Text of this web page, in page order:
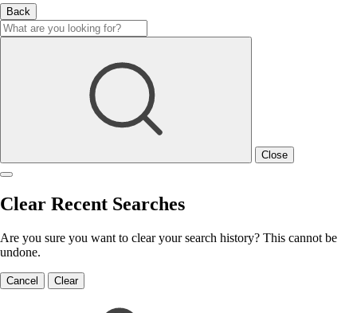
Back
Close
Clear Recent Searches
Are you sure you want to clear your search history? This cannot be
undone.
Cancel Clear